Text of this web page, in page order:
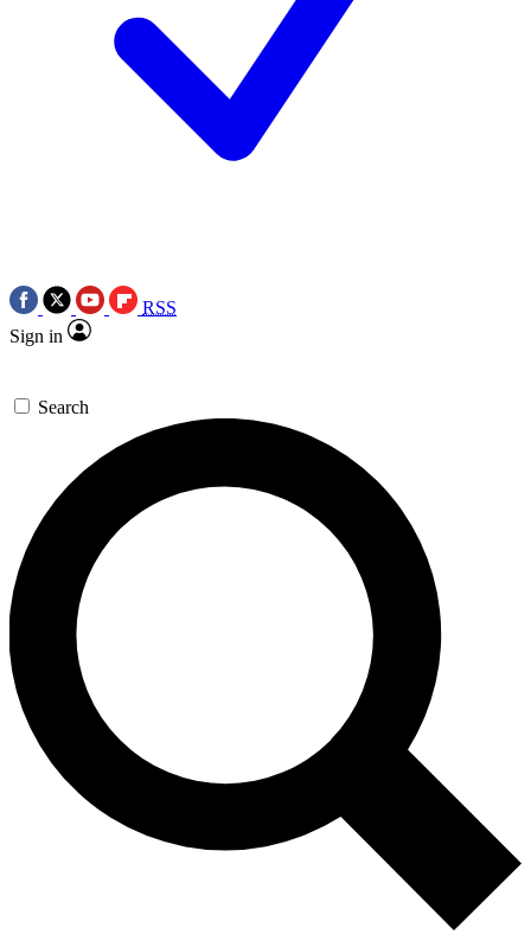
RSS
Sign in
Search